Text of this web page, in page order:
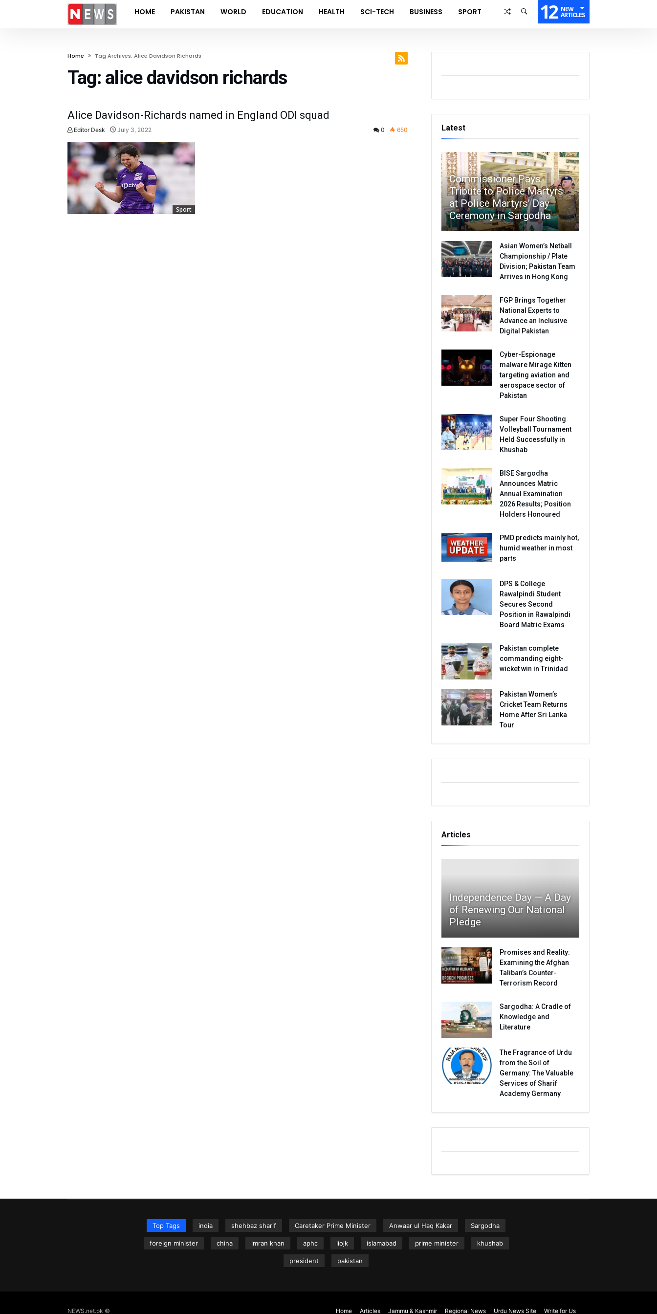
HOME PAKISTAN WORLD EDUCATION HEALTH SCI-TECH BUSINESS SPORT 12 NEW
ARTICLES
Home Tag Archives: Alice Davidson Richards
Tag: alice davidson richards
Alice Davidson-Richards named in England ODI squad
Editor Desk July 3, 2022 0 650
Sport
Latest
Commissioner Pays
Tribute to Police Martyrs
at Police Martyrs’ Day
Ceremony in Sargodha
Asian Women’s Netball
Championship / Plate
Division; Pakistan Team
Arrives in Hong Kong
FGP Brings Together
National Experts to
Advance an Inclusive
Digital Pakistan
Cyber-Espionage
malware Mirage Kitten
targeting aviation and
aerospace sector of
Pakistan
Super Four Shooting
Volleyball Tournament
Held Successfully in
Khushab
BISE Sargodha
Announces Matric
Annual Examination
2026 Results; Position
Holders Honoured
PMD predicts mainly hot,
humid weather in most
parts
DPS & College
Rawalpindi Student
Secures Second
Position in Rawalpindi
Board Matric Exams
Pakistan complete
commanding eight-
wicket win in Trinidad
Pakistan Women’s
Cricket Team Returns
Home After Sri Lanka
Tour
Articles
Independence Day — A Day
of Renewing Our National
Pledge
Promises and Reality:
Examining the Afghan
Taliban’s Counter-
Terrorism Record
Sargodha: A Cradle of
Knowledge and
Literature
The Fragrance of Urdu
from the Soil of
Germany: The Valuable
Services of Sharif
Academy Germany
Top Tags india shehbaz sharif Caretaker Prime Minister Anwaar ul Haq Kakar Sargodha
foreign minister china imran khan aphc iiojk islamabad prime minister khushab
president pakistan
NEWS.net.pk © Home Articles Jammu & Kashmir Regional News Urdu News Site Write for Us